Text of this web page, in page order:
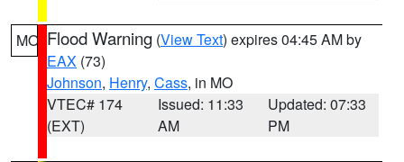
MO Flood Warning (View Text) expires 04:45 AM by
EAX (73)
Johnson, Henry, Cass, in MO
VTEC# 174
(EXT)
Issued: 11:33
AM
Updated: 07:33
PM